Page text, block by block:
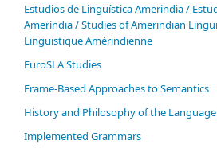
Estudios de Lingüística Amerindia /
Ameríndia / Studies of Amerindian
Linguistique Amérindienne
EuroSLA Studies
Frame-Based Approaches to Semantics
History and Philosophy of the Language
Im­ple­ment­ed Gram­mars